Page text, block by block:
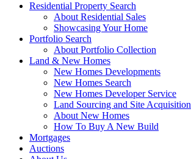
Residential Property Search
About Residential Sales
Showcasing Your Home
Portfolio Search
About Portfolio Collection
Land & New Homes
New Homes Developments
New Homes Search
New Homes Developer Service
Land Sourcing and Site Acquisition
About New Homes
How To Buy A New Build
Mortgages
Auctions